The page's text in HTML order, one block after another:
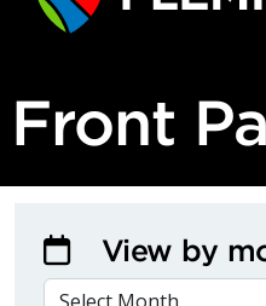
Front
View by
VIEW BY MONTH